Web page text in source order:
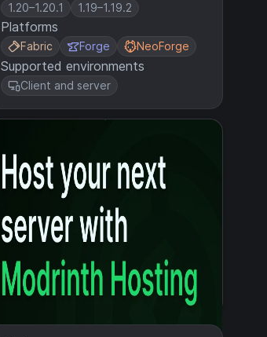
1.20–1.20.1 1.19–1.19.2
Platforms
Fabric Forge NeoForge
Supported environments
Client and server